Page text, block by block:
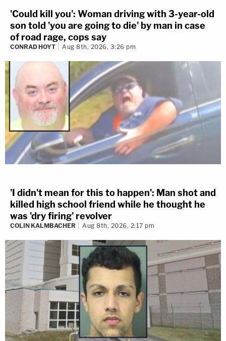
'Could kill you': Woman driving with 3-year-old
son told 'you are going to die' by man in case
of road rage, cops say
CONRAD HOYT Aug 8th, 2026, 3:26 pm
'I didn't mean for this to happen': Man shot and
killed high school friend while he thought he
was 'dry firing' revolver
COLIN KALMBACHER Aug 8th, 2026, 2:17 pm